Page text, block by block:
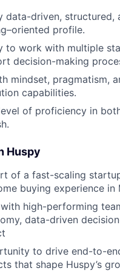
data-driven, structured,
profile.
to work with multiple
decision-making
mindset, pragmatism,
capabilities.
of proficiency in
Huspy
of a fast-scaling
buying experience in
high-performing
data-driven
to drive end-to-
that shape Huspy’s